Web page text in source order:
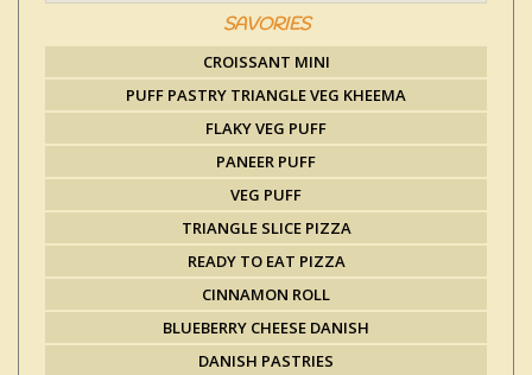
SAVORIES
CROISSANT MINI
PUFF PASTRY TRIANGLE VEG KHEEMA
FLAKY VEG PUFF
PANEER PUFF
VEG PUFF
TRIANGLE SLICE PIZZA
READY TO EAT PIZZA
CINNAMON ROLL
BLUEBERRY CHEESE DANISH
DANISH PASTRIES